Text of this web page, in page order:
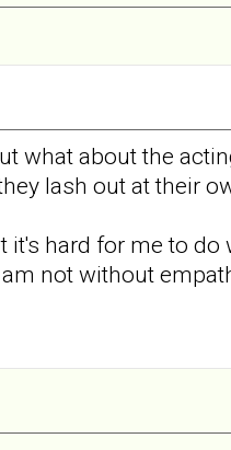
what about the
lash out at their
it's hard for me to do
not without